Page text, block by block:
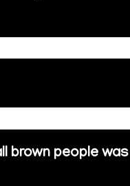
brown people was